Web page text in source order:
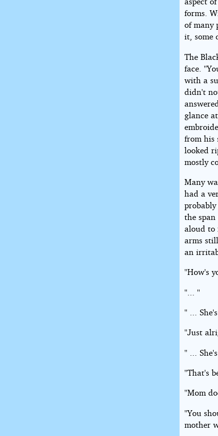
forms.
of many
it, some
The
face.
with a
didn't
glance
from his
looked
mostly
Many
had a
the
aloud to
arms
an
''How's
''... ''
'' ...
''Just
'' ...
''That's
''Mom
''You
mother